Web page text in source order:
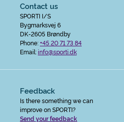
Contact us
SPORTI I/S
Bygmarksvej 6
DK-2605 Brøndby
Phone:+45 20 71 73 84
Email:info@sporti.dk
Feedback
Is there something we can
improve on SPORTI?
Send your feedback